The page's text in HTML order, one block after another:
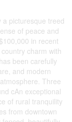
picturesque treed
of peace and
in recent
charm with
been carefully
and modern
Three
cAn exceptional
of rural tranquility
from downtown